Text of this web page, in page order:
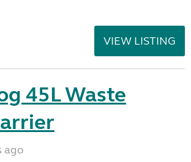
VIEW LISTING
45L Waste
ago